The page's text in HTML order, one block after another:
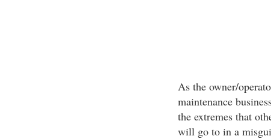
As the owner/
maintenance
the extremes that
will go to in a